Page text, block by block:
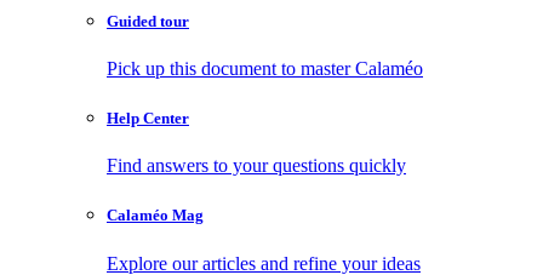
Guided tour
Pick up this document to master Calaméo
Help Center
Find answers to your questions quickly
Calaméo Mag
Explore our articles and refine your ideas